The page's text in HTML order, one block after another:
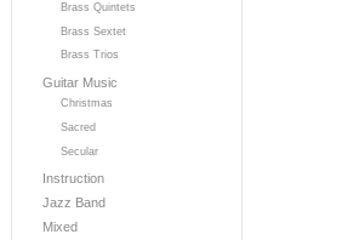
Brass Quintets
Brass Sextet
Brass Trios
Guitar Music
Christmas
Sacred
Secular
Instruction
Jazz Band
Mixed